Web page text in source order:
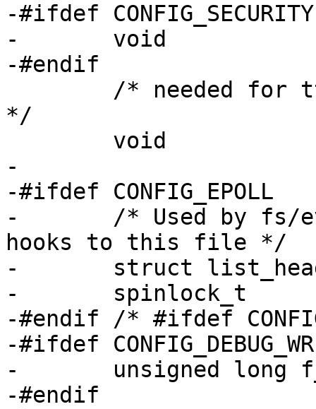
-#ifdef CONFIG_SECURITY
-	void			*f_security;
-#endif
*/
-
-#ifdef CONFIG_EPOLL
-	/* Used by fs/eventpoll.c to link all the
hooks to this file */
-	struct list_head	f_ep_links;
-	spinlock_t		f_ep_lock;
-#endif /* #ifdef
-#ifdef
-	unsigned long f_mnt_write_state;
-#endif